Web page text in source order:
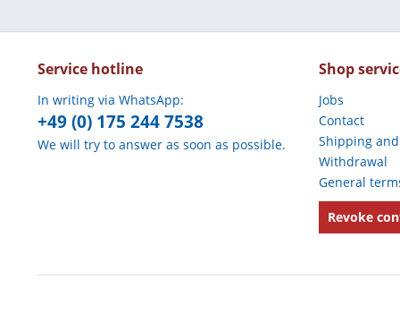
Service hotline
In writing via WhatsApp:
+49 (0) 175 244 7538
We will try to answer as soon as possible.
Shop
Jobs
Contact
Shipping
Withdrawal
General
Revoke